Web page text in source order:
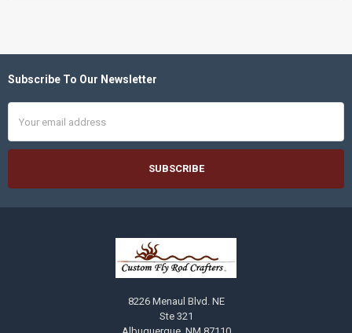
Footer
Subscribe To Our Newsletter
Address
8226 Menaul Blvd. NE
Ste 321